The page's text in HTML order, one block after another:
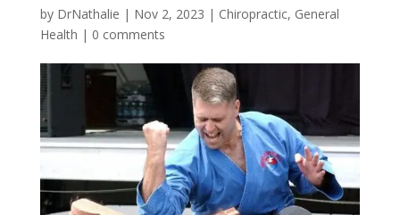
by DrNathalie | Nov 2, 2023 | Chiropractic, General
Health | 0 comments